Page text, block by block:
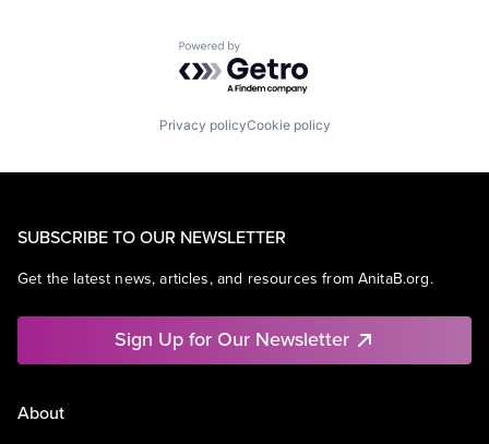
Powered by Getro.com
Privacy policyCookie policy
SUBSCRIBE TO OUR NEWSLETTER
Get the latest news, articles, and resources from AnitaB.org.
Sign Up for Our Newsletter
About